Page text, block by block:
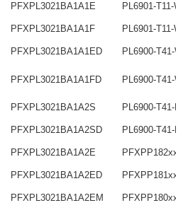
PFXPL3021BA1A1E
PL6901-T11-
PFXPL3021BA1A1F
PL6901-T11-
PFXPL3021BA1A1ED PL6900-T41-
PFXPL3021BA1A1FD PL6900-T41-
PFXPL3021BA1A2S
PL6900-T41-
PFXPL3021BA1A2SD
PL6900-T41-
PFXPL3021BA1A2E
PFXPL3021BA1A2ED
PFXPL3021BA1A2EM